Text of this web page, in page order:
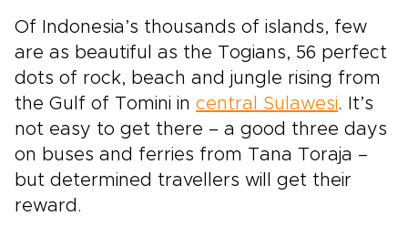
Of Indonesia’s thousands of islands, few
are as beautiful as the Togians, 56 perfect
dots of rock, beach and jungle rising from
the Gulf of Tomini in central Sulawesi. It’s
not easy to get there – a good three days
on buses and ferries from Tana Toraja –
but determined travellers will get their
reward.